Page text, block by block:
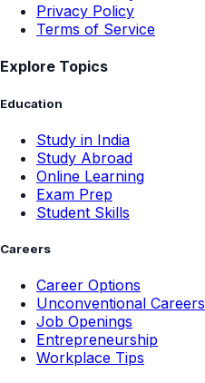
Privacy Policy
Terms of Service
Explore Topics
Education
Study in India
Study Abroad
Online Learning
Exam Prep
Student Skills
Careers
Career Options
Unconventional Careers
Job Openings
Entrepreneurship
Workplace Tips